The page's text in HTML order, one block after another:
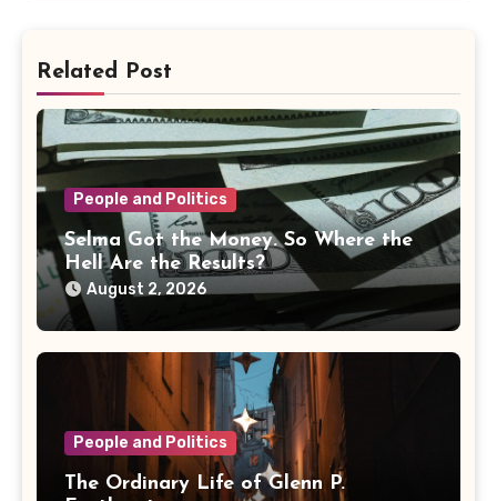
Related Post
People and Politics
Selma Got the Money. So Where the
Hell Are the Results?
August 2, 2026
People and Politics
The Ordinary Life of Glenn P.